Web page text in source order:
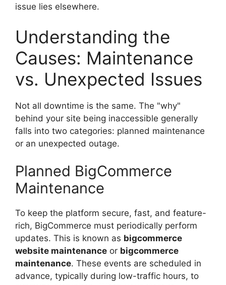
issue lies elsewhere.
Understanding the
Causes: Maintenance
vs. Unexpected Issues
Not all downtime is the same. The "why"
behind your site being inaccessible generally
falls into two categories: planned maintenance
or an unexpected outage.
Planned BigCommerce
Maintenance
To keep the platform secure, fast, and feature-
rich, BigCommerce must periodically perform
updates. This is known as bigcommerce
website maintenance or bigcommerce
maintenance. These events are scheduled in
advance, typically during low-traffic hours, to